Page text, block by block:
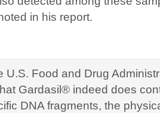
in his report.
U.S. Food and Drug
Gardasil® indeed does
DNA fragments, the